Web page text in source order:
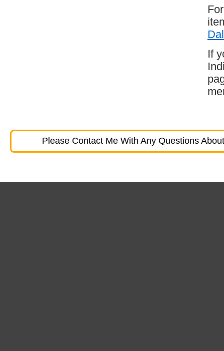
If
Please Contact Me With Any Questions